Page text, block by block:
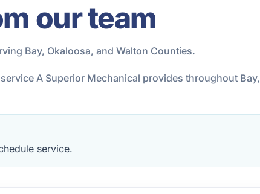
our team
Bay, Okaloosa, and Walton Counties.
A Superior Mechanical provides throughout Bay,
service.